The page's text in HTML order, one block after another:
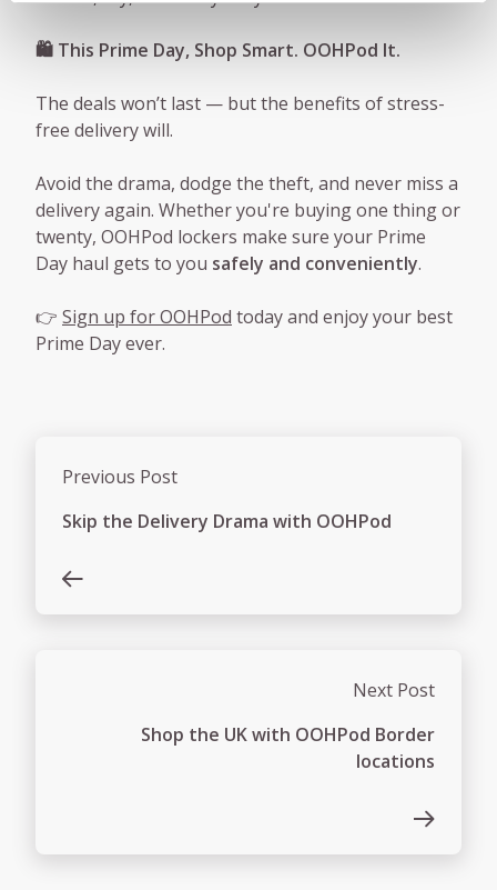
🛍️ This Prime Day, Shop Smart. OOHPod It.
The deals won’t last — but the benefits of stress-
free delivery will.
Avoid the drama, dodge the theft, and never miss a
delivery again. Whether you're buying one thing or
twenty, OOHPod lockers make sure your Prime
Day haul gets to you safely and conveniently.
👉 Sign up for OOHPod today and enjoy your best
Prime Day ever.
Previous Post
Skip the Delivery Drama with OOHPod
Next Post
Shop the UK with OOHPod Border
locations